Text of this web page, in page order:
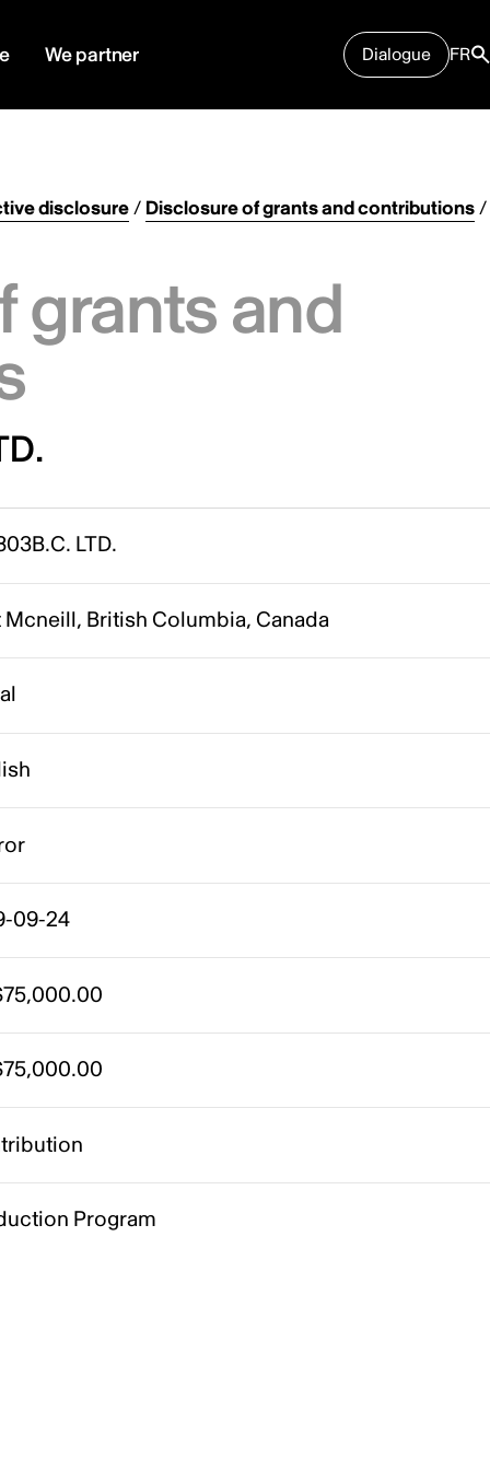
We partner Dialogue FR
disclosure/ Disclosure of grants and contributions/
grants and
LTD.
Mcneill, British Columbia, Canada
09-24
Program